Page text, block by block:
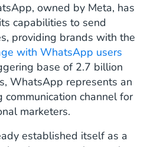
owned by Meta, has
capabilities to send
providing brands with the
with WhatsApp users
base of 2.7 billion
WhatsApp represents an
communication channel for
marketers.
established itself as a